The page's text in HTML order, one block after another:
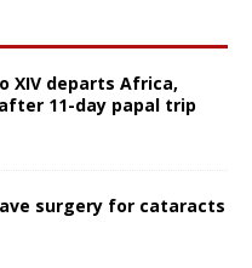
XIV departs Africa,
11-day papal trip
surgery for cataracts